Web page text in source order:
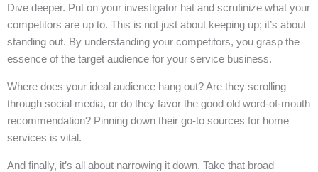
Dive deeper. Put on your investigator hat and scrutinize what your
competitors are up to. This is not just about keeping up; it’s about
standing out. By understanding your competitors, you grasp the
essence of the target audience for your service business.
Where does your ideal audience hang out? Are they scrolling
through social media, or do they favor the good old word-of-mouth
recommendation? Pinning down their go-to sources for home
services is vital.
And finally, it’s all about narrowing it down. Take that broad